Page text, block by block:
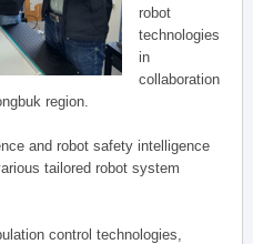
robot
technologies
in
collaboration
region.
and robot safety intelligence
tailored robot system
control technologies,